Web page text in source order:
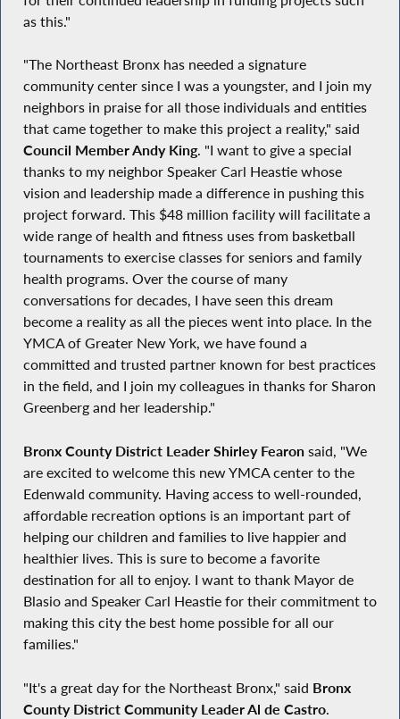
as this."
"The Northeast Bronx has needed a signature
community center since I was a youngster, and I join my
neighbors in praise for all those individuals and entities
that came together to make this project a reality," said
Council Member Andy King. "I want to give a special
thanks to my neighbor Speaker Carl Heastie whose
vision and leadership made a difference in pushing this
project forward. This $48 million facility will facilitate a
wide range of health and fitness uses from basketball
tournaments to exercise classes for seniors and family
health programs. Over the course of many
conversations for decades, I have seen this dream
become a reality as all the pieces went into place. In the
YMCA of Greater New York, we have found a
committed and trusted partner known for best practices
in the field, and I join my colleagues in thanks for Sharon
Greenberg and her leadership."
Bronx County District Leader Shirley Fearonsaid, "We
are excited to welcome this new YMCA center to the
Edenwald community. Having access to well-rounded,
affordable recreation options is an important part of
helping our children and families to live happier and
healthier lives. This is sure to become a favorite
destination for all to enjoy. I want to thank Mayor de
Blasio and Speaker Carl Heastie for their commitment to
making this city the best home possible for all our
families."
"It's a great day for the Northeast Bronx," said Bronx
County District Community Leader Al de Castro.